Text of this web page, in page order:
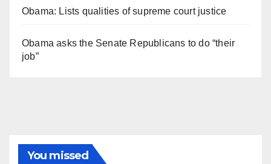
Obama: Lists qualities of supreme court justice
Obama asks the Senate Republicans to do “their
job”
You missed